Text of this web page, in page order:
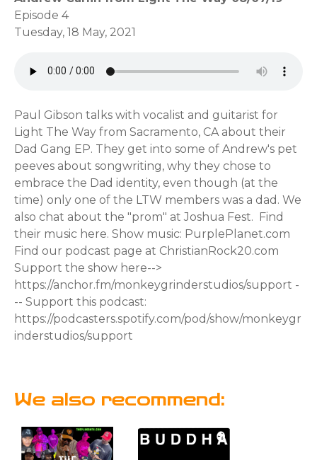
Episode 4
Tuesday, 18 May, 2021
Paul Gibson talks with vocalist and guitarist for
Light The Way from Sacramento, CA about their
Dad Gang EP. They get into some of Andrew's pet
peeves about songwriting, why they chose to
embrace the Dad identity, even though (at the
time) only one of the LTW members was a dad. We
also chat about the "prom" at Joshua Fest. Find
their music here. Show music: PurplePlanet.com
Find our podcast page at ChristianRock20.com
Support the show here-->
https://anchor.fm/monkeygrinderstudios/support -
-- Support this podcast:
https://podcasters.spotify.com/pod/show/monkeygr
inderstudios/support
We also recommend: